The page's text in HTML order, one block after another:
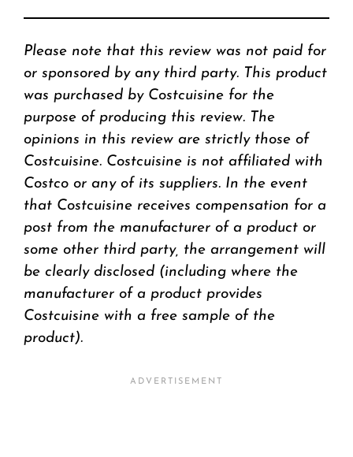
Please note that this review was not paid for
or sponsored by any third party. This product
was purchased by Costcuisine for the
purpose of producing this review. The
opinions in this review are strictly those of
Costcuisine. Costcuisine is not affiliated with
Costco or any of its suppliers. In the event
that Costcuisine receives compensation for a
post from the manufacturer of a product or
some other third party, the arrangement will
be clearly disclosed (including where the
manufacturer of a product provides
Costcuisine with a free sample of the
product).